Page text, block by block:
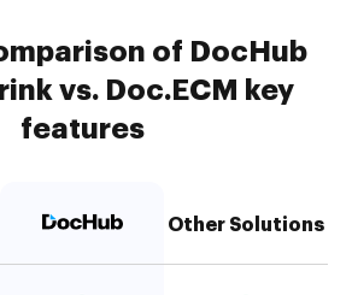
of DocHub
vs. Doc.ECM key
features
Other Solutions